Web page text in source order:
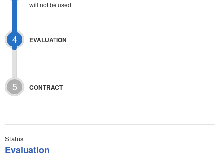
will not be used
4 EVALUATION
5 CONTRACT
Status
Evaluation